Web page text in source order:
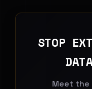
STOP
Meet the